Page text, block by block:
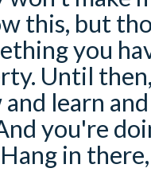
this, but
you
Until
learn
you're
in there,